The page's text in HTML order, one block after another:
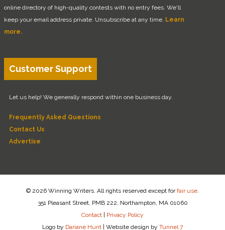
online directory of high-quality contests with no entry fees. We'll
keep your email address private. Unsubscribe at any time. Learn
more.
Customer Support
Let us help! We generally respond within one business day.
Frequently Asked Questions
Contact Us
Advertise
© 2026 Winning Writers. All rights reserved except forfair use
351 Pleasant Street, PMB 222, Northampton, MA 01060
Contact | Privacy Policy
Logo by Dariane Hunt | Website design by Tunnel 7